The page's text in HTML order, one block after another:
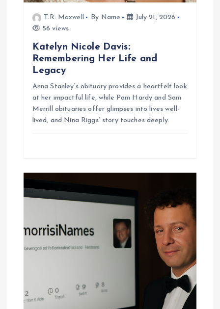
n
T.R. Maxwell By Name
July 21, 2026
56 views
Katelyn Nicole Davis:
Remembering Her Life and
Legacy
Anna Stanley’s obituary provides a heartfelt look
at her impactful life, while Pam Hardy and Sam
Merrill obituaries offer glimpses into lives well-
lived, and Nina Riggs’ story touches deeply.